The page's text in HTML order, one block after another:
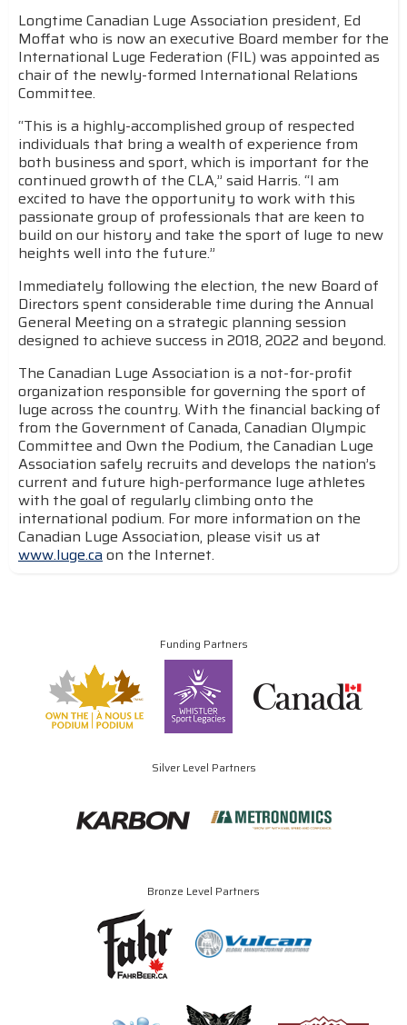
Longtime Canadian Luge Association president, Ed
Moffat who is now an executive Board member for the
International Luge Federation (FIL) was appointed as
chair of the newly-formed International Relations
Committee.
“This is a highly-accomplished group of respected
individuals that bring a wealth of experience from
both business and sport, which is important for the
continued growth of the CLA,” said Harris. “I am
excited to have the opportunity to work with this
passionate group of professionals that are keen to
build on our history and take the sport of luge to new
heights well into the future.”
Immediately following the election, the new Board of
Directors spent considerable time during the Annual
General Meeting on a strategic planning session
designed to achieve success in 2018, 2022 and beyond.
The Canadian Luge Association is a not-for-profit
organization responsible for governing the sport of
luge across the country. With the financial backing of
from the Government of Canada, Canadian Olympic
Committee and Own the Podium, the Canadian Luge
Association safely recruits and develops the nation’s
current and future high-performance luge athletes
with the goal of regularly climbing onto the
international podium. For more information on the
Canadian Luge Association, please visit us at
www.luge.caon the Internet.
Funding Partners
Silver Level Partners
Bronze Level Partners